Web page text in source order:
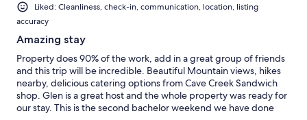
Liked: Cleanliness, check-in, communication, location, listing
accuracy
Amazing stay
Property does 90% of the work, add in a great group of friends
and this trip will be incredible. Beautiful Mountain views, hikes
nearby, delicious catering options from Cave Creek Sandwich
shop. Glen is a great host and the whole property was ready for
our stay. This is the second bachelor weekend we have done